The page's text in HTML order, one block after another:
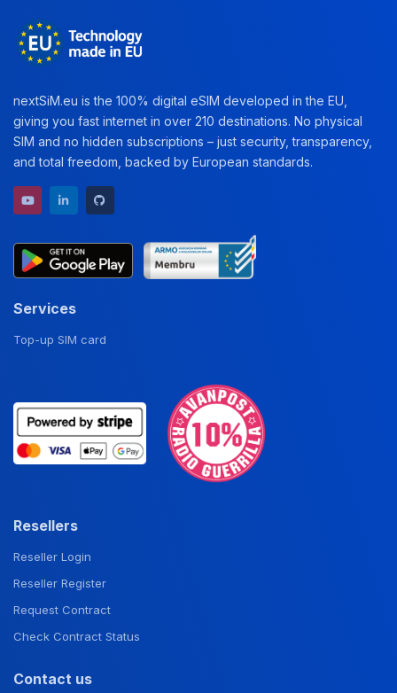
nextSiM.eu is the 100% digital eSIM developed in the EU,
giving you fast internet in over 210 destinations. No physical
SIM and no hidden subscriptions – just security, transparency,
and total freedom, backed by European standards.
YouTube channel
LinkedIn profile
Services
Top-up SIM card
Resellers
Reseller Login
Reseller Register
Request Contract
Check Contract Status
Contact us